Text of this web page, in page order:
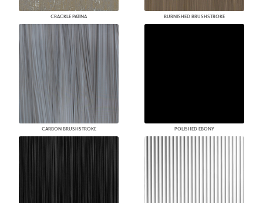
CRACKLE PATINA BURNISHED BRUSHSTROKE
CARBON BRUSHSTROKE POLISHED EBONY